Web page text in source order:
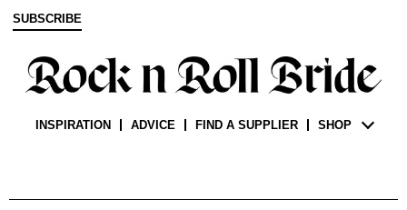
SUBSCRIBE
INSPIRATION ADVICE FIND A SUPPLIER SHOP